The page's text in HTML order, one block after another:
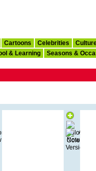
Cartoons Celebrities
& Learning Seasons &